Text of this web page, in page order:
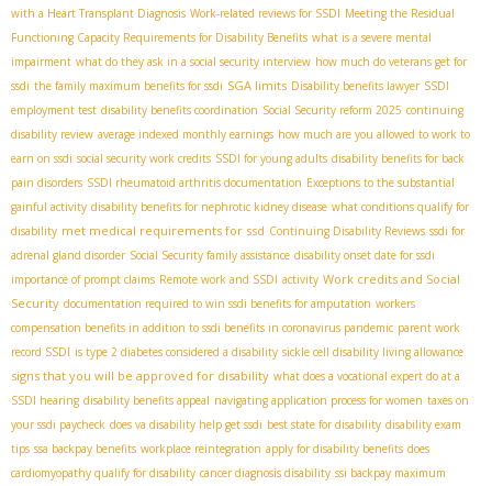
with a Heart Transplant Diagnosis Work-related reviews for SSDI Meeting the Residual
Functioning Capacity Requirements for Disability Benefits what is a severe mental
impairment what do they ask in a social security interview how much do veterans get for
ssdi the family maximum benefits for ssdi SGA limits Disability benefits lawyer SSDI
employment test disability benefits coordination Social Security reform 2025 continuing
disability review average indexed monthly earnings how much are you allowed to work to
earn on ssdi social security work credits SSDI for young adults disability benefits for back
pain disorders SSDI rheumatoid arthritis documentation Exceptions to the substantial
gainful activity disability benefits for nephrotic kidney disease what conditions qualify for
disability met medical requirements for ssd Continuing Disability Reviews ssdi for
adrenal gland disorder Social Security family assistance disability onset date for ssdi
importance of prompt claims Remote work and SSDI activity Work credits and Social
Security documentation required to win ssdi benefits for amputation workers
compensation benefits in addition to ssdi benefits in coronavirus pandemic parent work
record SSDI is type 2 diabetes considered a disability sickle cell disability living allowance
signs that you will be approved for disability what does a vocational expert do at a
SSDI hearing disability benefits appeal navigating application process for women taxes on
your ssdi paycheck does va disability help get ssdi best state for disability disability exam
tips ssa backpay benefits workplace reintegration apply for disability benefits does
cardiomyopathy qualify for disability cancer diagnosis disability ssi backpay maximum